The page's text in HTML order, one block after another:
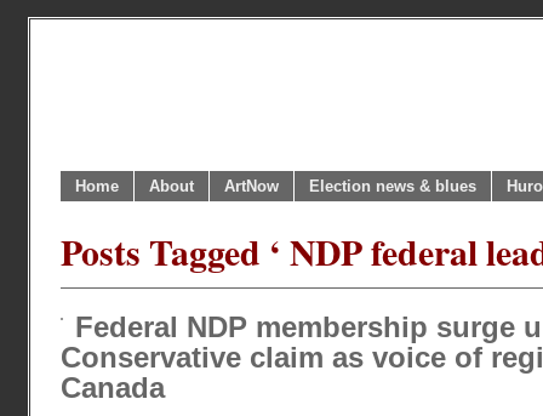
Home About ArtNow Election news & blues
Posts Tagged ‘ NDP federal
Federal NDP membership surge
Conservative claim as voice of
Canada